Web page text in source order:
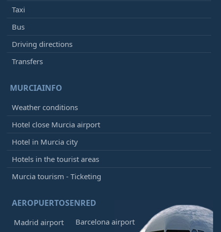
Taxi
Bus
Driving directions
Transfers
MURCIAINFO
Weather conditions
Hotel close Murcia airport
Hotel in Murcia city
Hotels in the tourist areas
Murcia tourism - Ticketing
AEROPUERTOSENRED
Madrid airport Barcelona airport